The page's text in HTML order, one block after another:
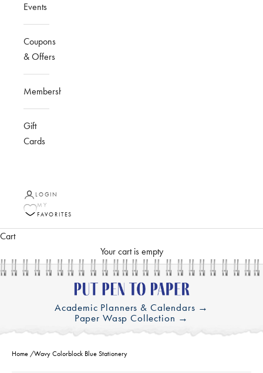
Events
Coupons
& Offers
Membership
Gift
Cards
LOGIN
MY
FAVORITES
Cart
Your cart is empty
Academic Planners & Calendars →
Paper Wasp Collection →
Home /Wavy Colorblock Blue Stationery